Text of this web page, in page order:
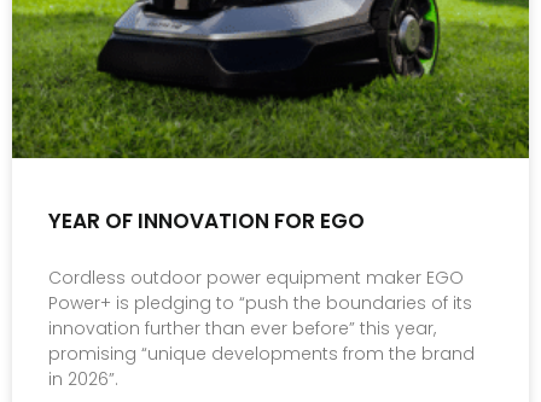
YEAR OF INNOVATION FOR EGO
Cordless outdoor power equipment maker EGO
Power+ is pledging to “push the boundaries of its
innovation further than ever before” this year,
promising “unique developments from the brand
in 2026”.